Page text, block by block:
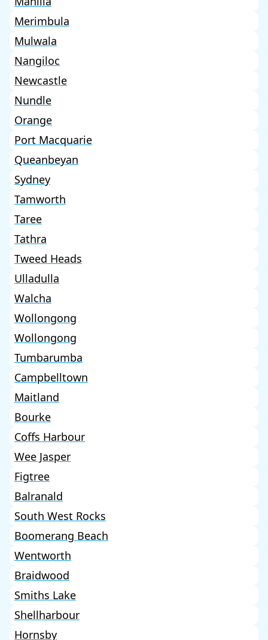
Merimbula
Mulwala
Nangiloc
Newcastle
Nundle
Orange
Port Macquarie
Queanbeyan
Sydney
Tamworth
Taree
Tathra
Tweed Heads
Ulladulla
Walcha
Wollongong
Wollongong
Tumbarumba
Campbelltown
Maitland
Bourke
Coffs Harbour
Wee Jasper
Figtree
Balranald
South West Rocks
Boomerang Beach
Wentworth
Braidwood
Smiths Lake
Shellharbour
Hornsby